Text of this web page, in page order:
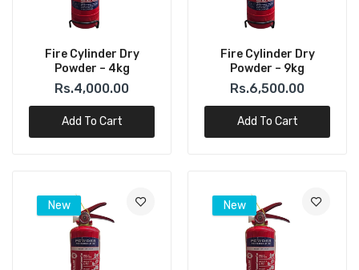
Fire Cylinder Dry
Powder – 4kg
Rs.4,000.00
Add To Cart
Fire Cylinder Dry
Powder – 9kg
Rs.6,500.00
Add To Cart
New New